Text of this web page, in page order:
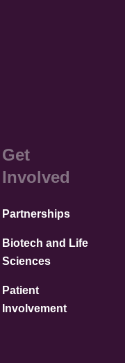
Get
Involved
Partnerships
Biotech and Life
Sciences
Patient
Involvement